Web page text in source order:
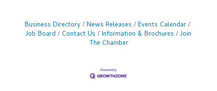
Business Directory News Releases
Events Calendar
Job Board
Contact Us Information & Brochures
Join
The Chamber